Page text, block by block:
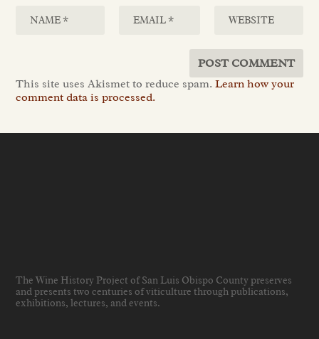
This site uses Akismet to reduce spam.Learn how your
comment data is processed.
The Wine History Project of San Luis Obispo County preserves
and presents two centuries of viticulture through publications,
exhibitions, lectures, and events.